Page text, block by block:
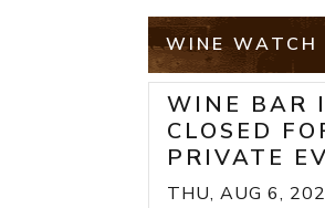
WINE WATCH
WINE BAR
CLOSED
PRIVATE
THU, AUG 6,